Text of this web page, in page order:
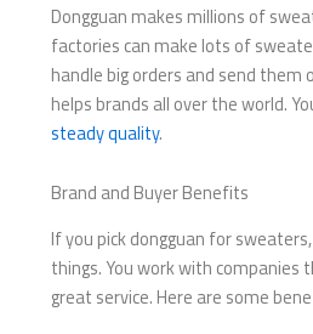
Dongguan makes millions of
factories can make lots of
handle big orders and send them
helps brands all over the world.
steady quality.
Brand and Buyer Benefits
If you pick dongguan for
things. You work with companies
great service. Here are some